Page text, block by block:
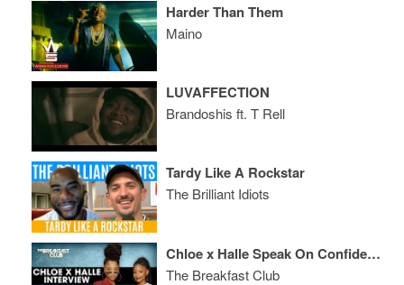
Harder Than Them
Maino
LUVAFFECTION
Brandoshis ft. T Rell
Tardy Like A Rockstar
The Brilliant Idiots
Chloe x Halle Speak On Confidence, Relationships, Their Message, New Album + More
The Breakfast Club